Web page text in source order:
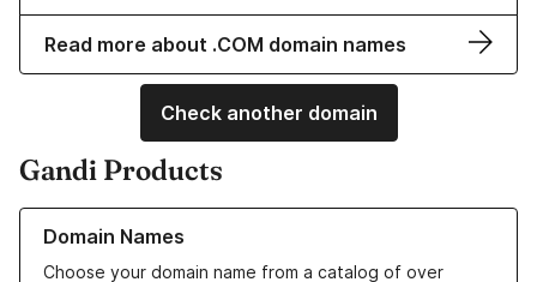
Read more about .COM domain names
Check another domain
Gandi Products
Domain Names
Choose your domain name from a catalog of over
Learn more about our Domain Names